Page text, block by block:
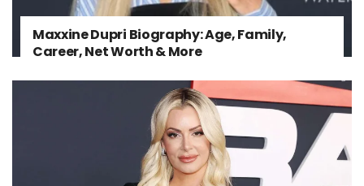
Maxxine Dupri Biography: Age, Family,
Career, Net Worth & More